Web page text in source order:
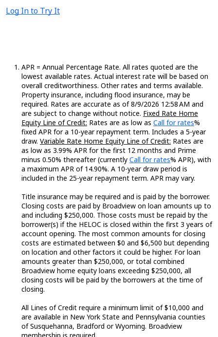
Log In to Try It
APR = Annual Percentage Rate. All rates quoted are the
lowest available rates. Actual interest rate will be based on
overall creditworthiness. Other rates and terms available.
Property insurance, including flood insurance, may be
required. Rates are accurate as of 8/9/2026 12:58 AM and
are subject to change without notice. Fixed Rate Home
Equity Line of Credit: Rates are as low as Loading...
Call for rates%
fixed APR for a 10-year repayment term. Includes a 5-year
draw. Variable Rate Home Equity Line of Credit: Rates are
as low as 3.99% APR for the first 12 months and Prime
minus 0.50% thereafter (currently Loading...
Call for rates% APR), with
a maximum APR of 14.90%. A 10-year draw period is
included in the 25-year repayment term. APR may vary.
Title insurance may be required and is paid by the borrower.
Closing costs are paid by Broadview on loan amounts up to
and including $250,000. Those costs must be repaid by the
borrower(s) if the HELOC is closed within the first 3 years of
account opening. The most common amounts for closing
costs are estimated between $0 and $6,500 but depending
on location and other factors it could be higher. For loan
amounts greater than $250,000, or total combined
Broadview home equity loans exceeding $250,000, all
closing costs will be paid by the borrowers at the time of
closing.
All Lines of Credit require a minimum limit of $10,000 and
are available in New York State and Pennsylvania counties
of Susquehanna, Bradford or Wyoming. Broadview